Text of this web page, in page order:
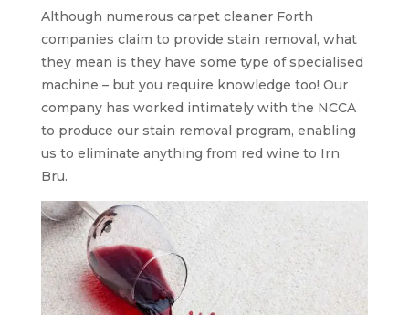
Although numerous carpet cleaner Forth
companies claim to provide stain removal, what
they mean is they have some type of specialised
machine – but you require knowledge too! Our
company has worked intimately with the NCCA
to produce our stain removal program, enabling
us to eliminate anything from red wine to Irn
Bru.